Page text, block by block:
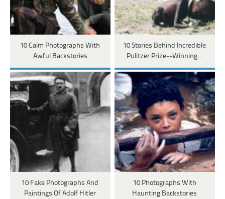
10 Calm Photographs With
Awful Backstories
10 Stories Behind Incredible
Pulitzer Prize--Winning…
10 Fake Photographs And
Paintings Of Adolf Hitler
10 Photographs With
Haunting Backstories